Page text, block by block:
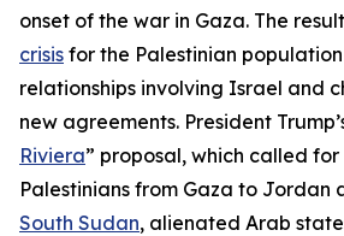
onset of the war in Gaza. The
crisis for the Palestinian
relationships involving Israel and
new agreements. President
Riviera” proposal, which called
Palestinians from Gaza to Jordan
South Sudan, alienated Arab